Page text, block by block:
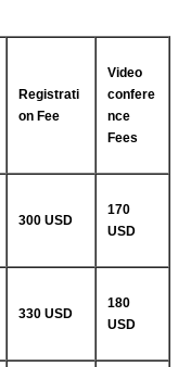
Registrati
on Fee
Video
confere
nce
Fees
300 USD
170
USD
330 USD
180
USD